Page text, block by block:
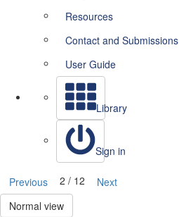
Resources
Contact and Submissions
User Guide
Library
Sign in
Previous 2 / 12
Next
Normal view